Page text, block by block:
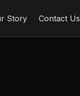
Story Contact Us